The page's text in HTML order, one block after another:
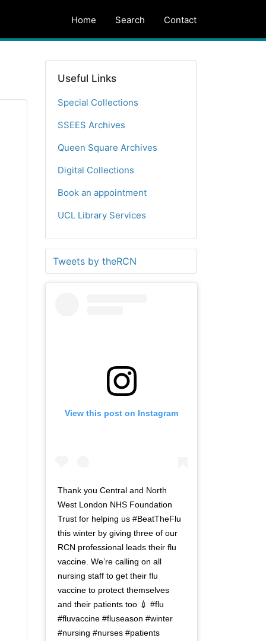
Home Search Contact
Useful Links
Special Collections
SSEES Archives
Queen Square Archives
Digital Collections
Book an appointment
UCL Library Services
Tweets by theRCN
View this post on Instagram
Thank you Central and North
West London NHS Foundation
Trust for helping us #BeatTheFlu
this winter by giving three of our
RCN professional leads their flu
vaccine. We’re calling on all
nursing staff to get their flu
vaccine to protect themselves
and their patients too 💉 #flu
#fluvaccine #fluseason #winter
#nursing #nurses #patients